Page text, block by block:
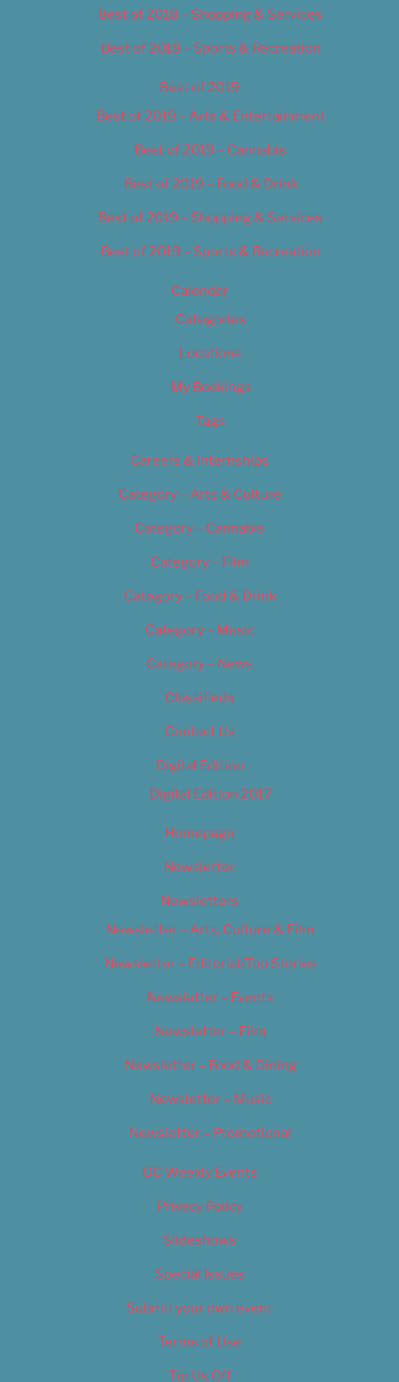
Best of 2018 – Shopping & Services
Best of 2018 – Sports & Recreation
Best of 2019
Best of 2019 – Arts & Entertainment
Best of 2019 – Cannabis
Best of 2019 – Food & Drink
Best of 2019 – Shopping & Services
Best of 2019 – Sports & Recreation
Calendar
Categories
Locations
My Bookings
Tags
Careers & Internships
Category – Arts & Culture
Category – Cannabis
Category – Film
Category – Food & Drink
Category – Music
Category – News
Classifieds
Contact Us
Digital Edition
Digital Edition 2017
Homepage
Newsletter
Newsletters
Newsletter – Arts, Culture & Film
Newsletter – Editorial/Top Stories
Newsletter – Events
Newsletter – Film
Newsletter – Food & Dining
Newsletter – Music
Newsletter – Promotional
OC Weekly Events
Privacy Policy
Slideshows
Special Issues
Submit your own event
Terms of Use
Tip Us Off